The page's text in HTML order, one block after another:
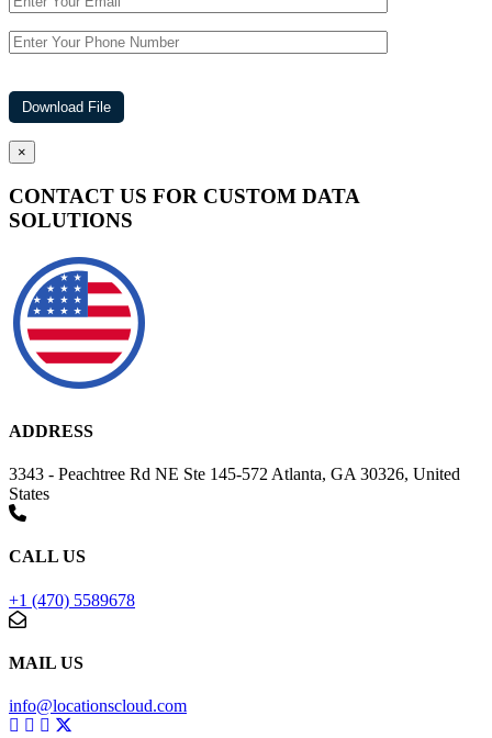
×
CONTACT US FOR CUSTOM DATA
SOLUTIONS
ADDRESS
3343 - Peachtree Rd NE Ste 145-572 Atlanta, GA 30326, United
States
CALL US
+1 (470) 5589678
MAIL US
info@locationscloud.com